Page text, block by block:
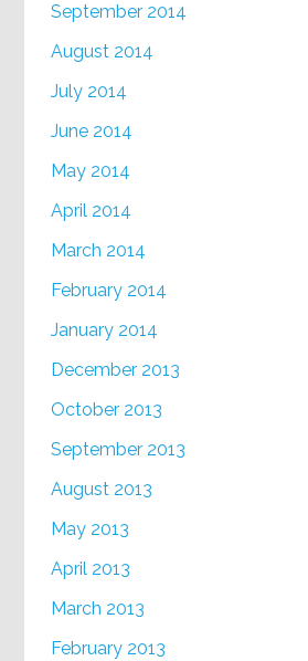
September 2014
August 2014
July 2014
June 2014
May 2014
April 2014
March 2014
February 2014
January 2014
December 2013
October 2013
September 2013
August 2013
May 2013
April 2013
March 2013
February 2013